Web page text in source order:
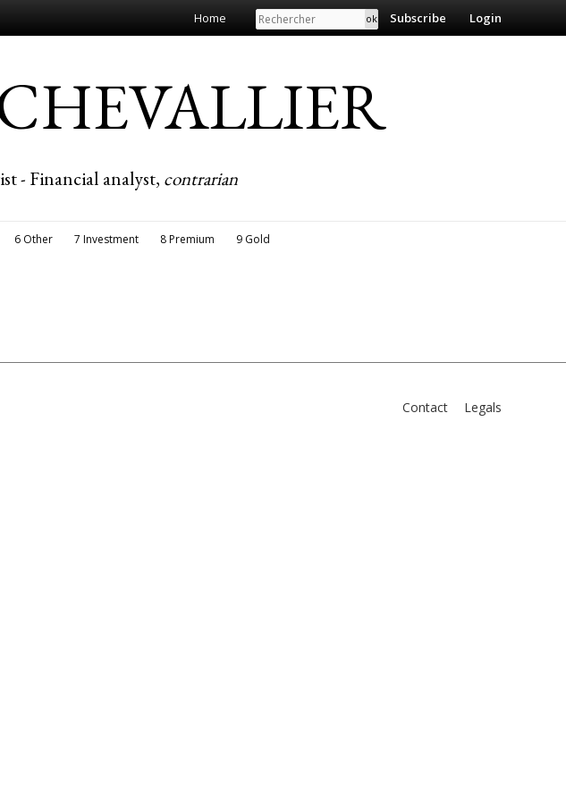
Home Search Subscribe Login
CHEVALLIER
- Financial analyst, contrarian
6 Other 7 Investment 8 Premium 9 Gold
Contact Legals